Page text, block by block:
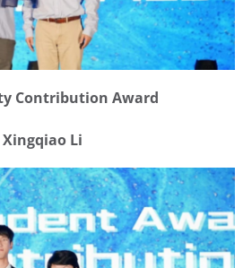
Contribution Award
Xingqiao Li